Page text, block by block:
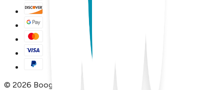
© 2026 Boogie Toes